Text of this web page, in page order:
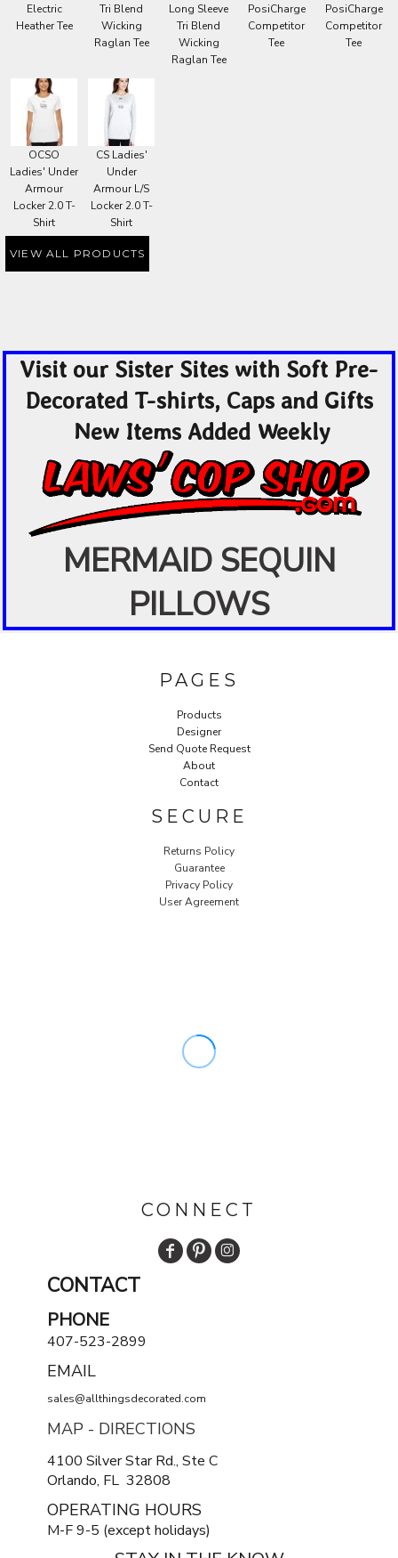
Electric
Heather Tee
Tri Blend
Wicking
Raglan Tee
Long Sleeve
Tri Blend
Wicking
Raglan Tee
PosiCharge
Competitor
Tee
PosiCharge
Competitor
Tee
OCSO
Ladies' Under
Armour
Locker 2.0 T-
Shirt
CS Ladies'
Under
Armour L/S
Locker 2.0 T-
Shirt
VIEW ALL PRODUCTS
Visit our Sister Sites with Soft Pre-
Decorated T-shirts, Caps and Gifts
New Items Added Weekly
MERMAID SEQUIN
PILLOWS
PAGES
Products
Designer
Send Quote Request
About
Contact
SECURE
Returns Policy
Guarantee
Privacy Policy
User Agreement
CONNECT
CONTACT
PHONE
407-523-2899
EMAIL
sales@allthingsdecorated.com
MAP - DIRECTIONS
4100 Silver Star Rd., Ste C
Orlando, FL 32808
OPERATING HOURS
M-F 9-5 (except holidays)